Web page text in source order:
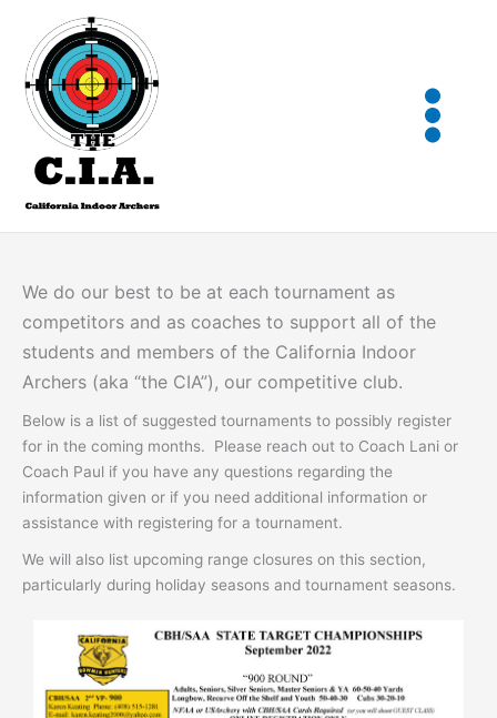
content
We do our best to be at each tournament as
competitors and as coaches to support all of the
students and members of the California Indoor
Archers (aka “the CIA”), our competitive club.
Below is a list of suggested tournaments to possibly register
for in the coming months. Please reach out to Coach Lani or
Coach Paul if you have any questions regarding the
information given or if you need additional information or
assistance with registering for a tournament.
We will also list upcoming range closures on this section,
particularly during holiday seasons and tournament seasons.